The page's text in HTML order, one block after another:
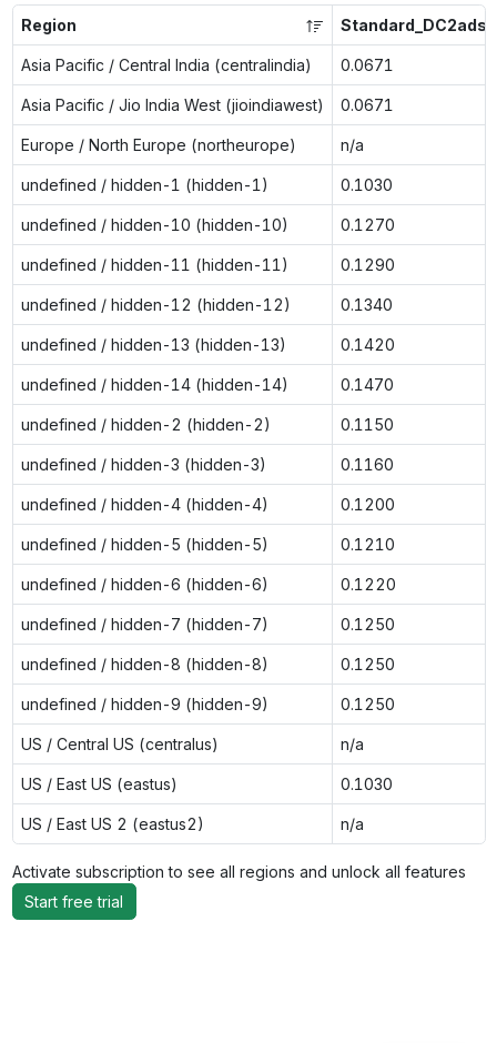
Region
Asia Pacific / Central India (centralindia) 0.0671
Asia Pacific / Jio India West (jioindiawest) 0.0671
Europe / North Europe (northeurope) n/a
undefined / hidden-1 (hidden-1) 0.1030
undefined / hidden-10 (hidden-10) 0.1270
undefined / hidden-11 (hidden-11) 0.1290
undefined / hidden-12 (hidden-12) 0.1340
undefined / hidden-13 (hidden-13) 0.1420
undefined / hidden-14 (hidden-14) 0.1470
undefined / hidden-2 (hidden-2) 0.1150
undefined / hidden-3 (hidden-3) 0.1160
undefined / hidden-4 (hidden-4) 0.1200
undefined / hidden-5 (hidden-5) 0.1210
undefined / hidden-6 (hidden-6) 0.1220
undefined / hidden-7 (hidden-7) 0.1250
undefined / hidden-8 (hidden-8) 0.1250
undefined / hidden-9 (hidden-9) 0.1250
US / Central US (centralus) n/a
US / East US (eastus) 0.1030
US / East US 2 (eastus2) n/a
Activate subscription to see all regions and unlock all features
Start free trial